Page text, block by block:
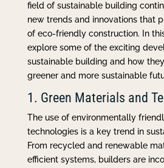
field of sustainable building
new trends and innovations that
of eco-friendly construction. In
explore some of the exciting
sustainable building and how
greener and more sustainable
1. Green Materials and
The use of environmentally
technologies is a key trend in
From recycled and renewable
efficient systems, builders are